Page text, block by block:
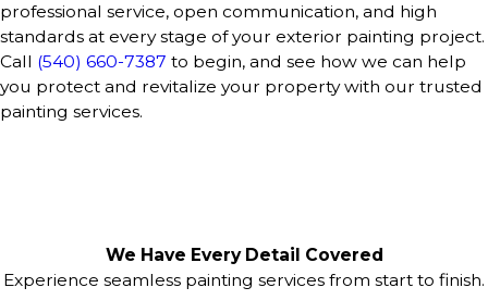
professional service, open communication, and high
standards at every stage of your exterior painting project.
Call (540) 660-7387 to begin, and see how we can help
you protect and revitalize your property with our trusted
painting services.
We Have Every Detail Covered
Experience seamless painting services from start to finish.